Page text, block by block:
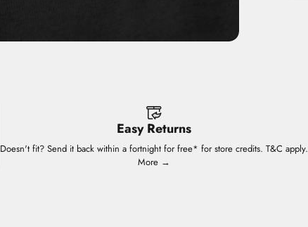
Easy Returns
Doesn't fit? Send it back within a fortnight for free* for store credits. T&C apply.
More →